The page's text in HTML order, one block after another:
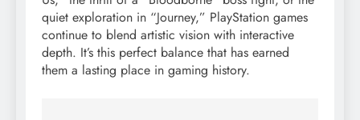
quiet exploration in “Journey,” PlayStation games
continue to blend artistic vision with interactive
depth. It’s this perfect balance that has earned
them a lasting place in gaming history.